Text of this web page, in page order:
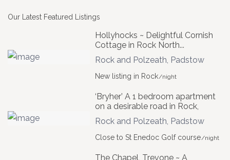
Our Latest Featured Listings
Hollyhocks ~ Delightful Cornish
Cottage in Rock North...
Rock and Polzeath, Padstow
New listing in Rock/night
‘Bryher’ A 1 bedroom apartment
on a desirable road in Rock,
Rock and Polzeath, Padstow
Close to St Enedoc Golf course/night
The Chapel, Trevone ~ A